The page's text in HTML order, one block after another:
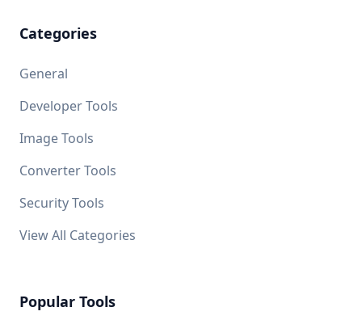
Categories
General
Developer Tools
Image Tools
Converter Tools
Security Tools
View All Categories
Popular Tools